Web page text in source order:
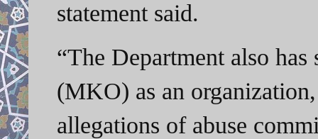
statement said.
“The Department also
(MKO) as an
allegations of abuse